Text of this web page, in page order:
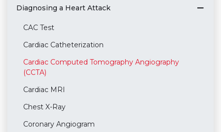
Diagnosing a Heart Attack
CAC Test
Cardiac Catheterization
Cardiac Computed Tomography Angiography
(CCTA)
Cardiac MRI
Chest X-Ray
Coronary Angiogram